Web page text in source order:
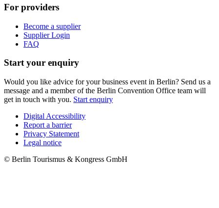
For providers
Become a supplier
Supplier Login
FAQ
Start your enquiry
Would you like advice for your business event in Berlin? Send us a
message and a member of the Berlin Convention Office team will
get in touch with you. Start enquiry
Metanavigation
Digital Accessibility
Report a barrier
Privacy Statement
Legal notice
© Berlin Tourismus & Kongress GmbH